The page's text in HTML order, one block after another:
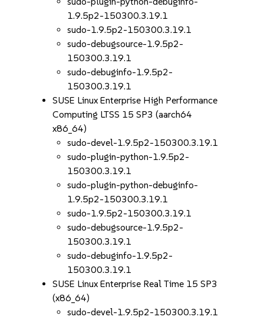
1.9.5p2-150300.3.19.1
sudo-1.9.5p2-150300.3.19.1
sudo-debugsource-1.9.5p2-
150300.3.19.1
sudo-debuginfo-1.9.5p2-
150300.3.19.1
SUSE Linux Enterprise High Performance
Computing LTSS 15 SP3 (aarch64
x86_64)
sudo-devel-1.9.5p2-150300.3.19.1
sudo-plugin-python-1.9.5p2-
150300.3.19.1
sudo-plugin-python-debuginfo-
1.9.5p2-150300.3.19.1
sudo-1.9.5p2-150300.3.19.1
sudo-debugsource-1.9.5p2-
150300.3.19.1
sudo-debuginfo-1.9.5p2-
150300.3.19.1
SUSE Linux Enterprise Real Time 15 SP3
(x86_64)
sudo-devel-1.9.5p2-150300.3.19.1